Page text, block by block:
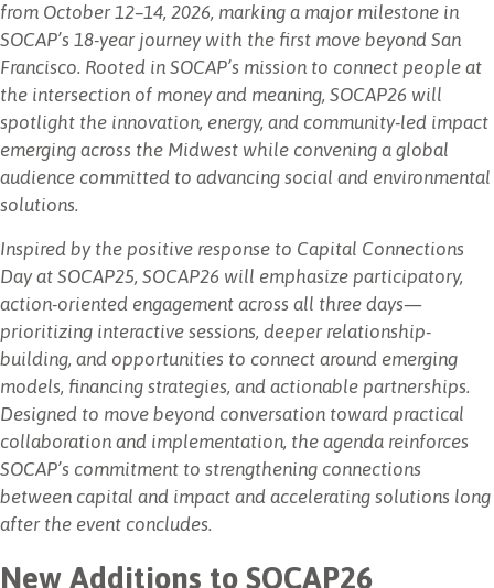
from October 12–14, 2026, marking a major milestone in
SOCAP’s 18-year journey with the first move beyond San
Francisco. Rooted in SOCAP’s mission to connect people at
the intersection of money and meaning, SOCAP26 will
spotlight the innovation, energy, and community-led impact
emerging across the Midwest while convening a global
audience committed to advancing social and environmental
solutions.
Inspired by the positive response to Capital Connections
Day at SOCAP25, SOCAP26 will emphasize participatory,
action-oriented engagement across all three days—
prioritizing interactive sessions, deeper relationship-
building, and opportunities to connect around emerging
models, financing strategies, and actionable partnerships.
Designed to move beyond conversation toward practical
collaboration and implementation, the agenda reinforces
SOCAP’s commitment to strengthening connections
between capital and impact and accelerating solutions long
after the event concludes.
New Additions to SOCAP26